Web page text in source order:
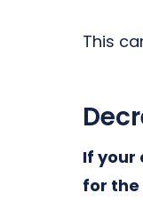
This
If your
for the